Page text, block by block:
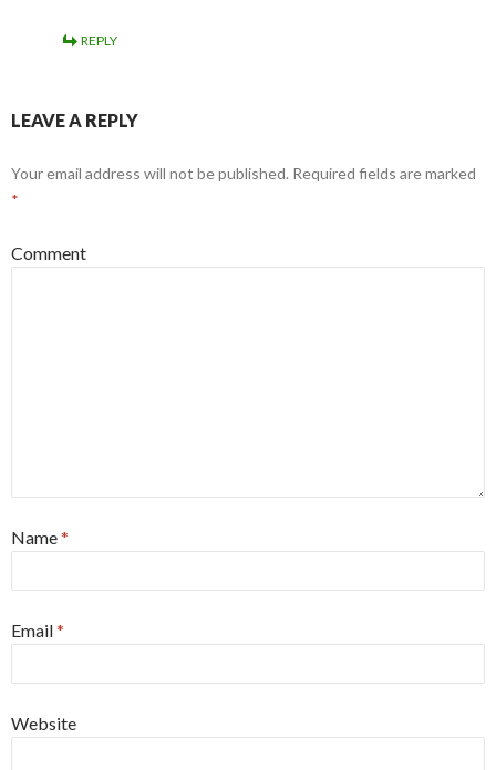
REPLY
LEAVE A REPLY
Your email address will not be published. Required fields are marked
*
Comment
Name*
Email*
Website